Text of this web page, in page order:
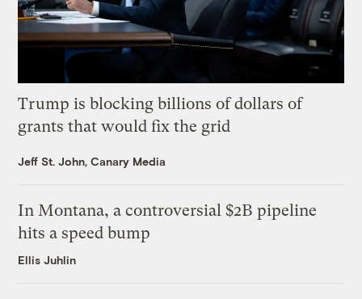
Trump is blocking billions of dollars of
grants that would fix the grid
Jeff St. John, Canary Media
In Montana, a controversial $2B pipeline
hits a speed bump
Ellis Juhlin